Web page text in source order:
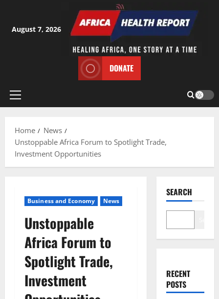
content
August 7, 2026
DONATE
Primary
Home
News
Unstoppable Africa Forum to Spotlight Trade,
Investment Opportunities
Business and Economy News
Unstoppable
Africa Forum to
Spotlight Trade,
Investment
SEARCH
RECENT
POSTS